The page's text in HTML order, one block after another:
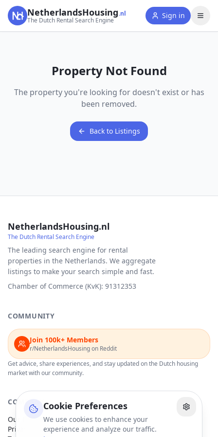
Cookie Preferences
We use cookies to enhance your
experience and analyze our traffic.
NetherlandsHousing.nl
The Dutch Rental Search Engine
Sign in
Property Not Found
The property you're looking for doesn't exist or has
been removed.
Back to Listings
NetherlandsHousing.nl
The Dutch Rental Search Engine
The leading search engine for rental
properties in the Netherlands. We aggregate
listings to make your search simple and fast.
Chamber of Commerce (KvK): 91312353
COMMUNITY
Join 100k+ Members
r/NetherlandsHousing on Reddit
Get advice, share experiences, and stay updated on the Dutch housing
market with our community.
COMPANY
Our Partners
Privacy Policy